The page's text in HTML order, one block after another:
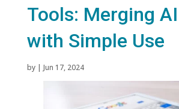
Tools: Merging
with Simple Use
by | Jun 17, 2024